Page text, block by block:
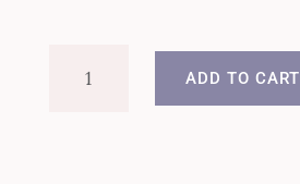
Salad
ADD TO CART